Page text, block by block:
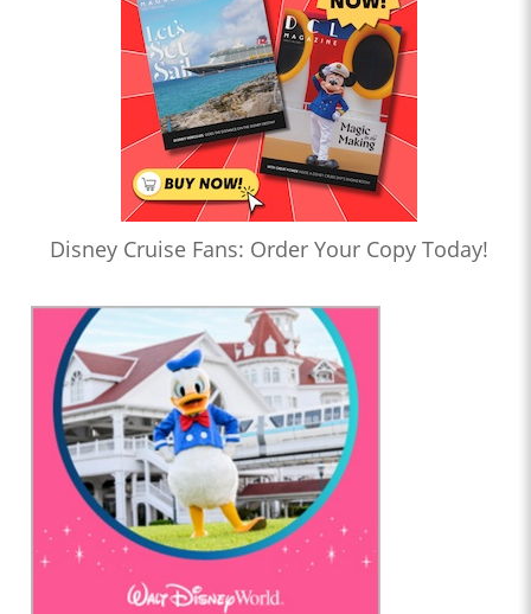
Disney Cruise Fans: Order Your Copy Today!